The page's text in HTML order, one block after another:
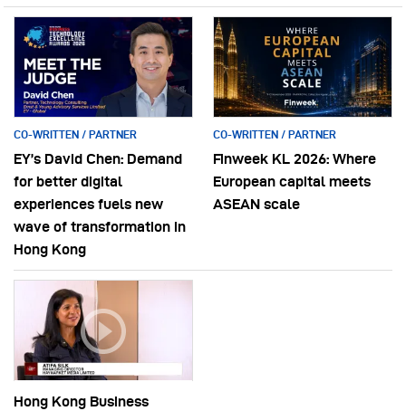
CO-WRITTEN / PARTNER
EY’s David Chen: Demand
for better digital
experiences fuels new
wave of transformation in
Hong Kong
CO-WRITTEN / PARTNER
Finweek KL 2026: Where
European capital meets
ASEAN scale
Hong Kong Business